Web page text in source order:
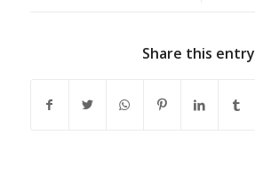
Share this entry